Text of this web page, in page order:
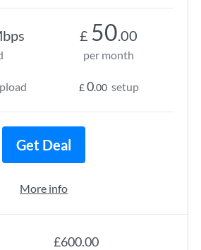
£600.00
£ 50.00
per month
£0.00 setup
Get Deal
More info